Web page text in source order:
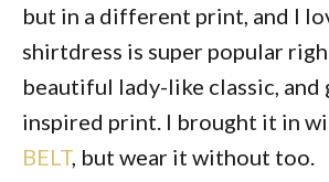
but in a different print, and I
shirtdress is super popular
beautiful lady-like classic, and
inspired print. I brought it in
BELT, but wear it without too.